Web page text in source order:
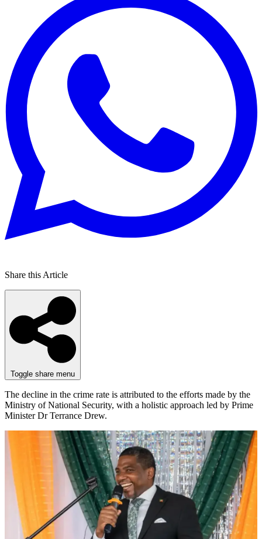
Share this Article
Toggle share menu
The decline in the crime rate is attributed to the efforts made by the
Ministry of National Security, with a holistic approach led by Prime
Minister Dr Terrance Drew.